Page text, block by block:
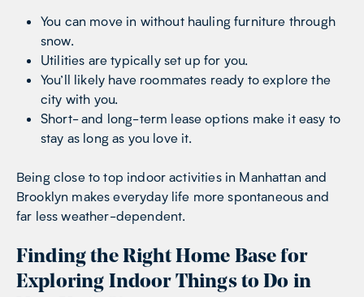
You can move in without hauling furniture through
snow.
Utilities are typically set up for you.
You’ll likely have roommates ready to explore the
city with you.
Short- and long-term lease options make it easy to
stay as long as you love it.
Being close to top indoor activities in Manhattan and
Brooklyn makes everyday life more spontaneous and
far less weather-dependent.
Finding the Right Home Base for
Exploring Indoor Things to Do in